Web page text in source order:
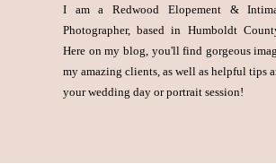
I am a Redwood Elopement &
Photographer, based in Humboldt
Here on my blog, you'll find gorgeous
my amazing clients, as well as helpful tips
your wedding day or portrait session!